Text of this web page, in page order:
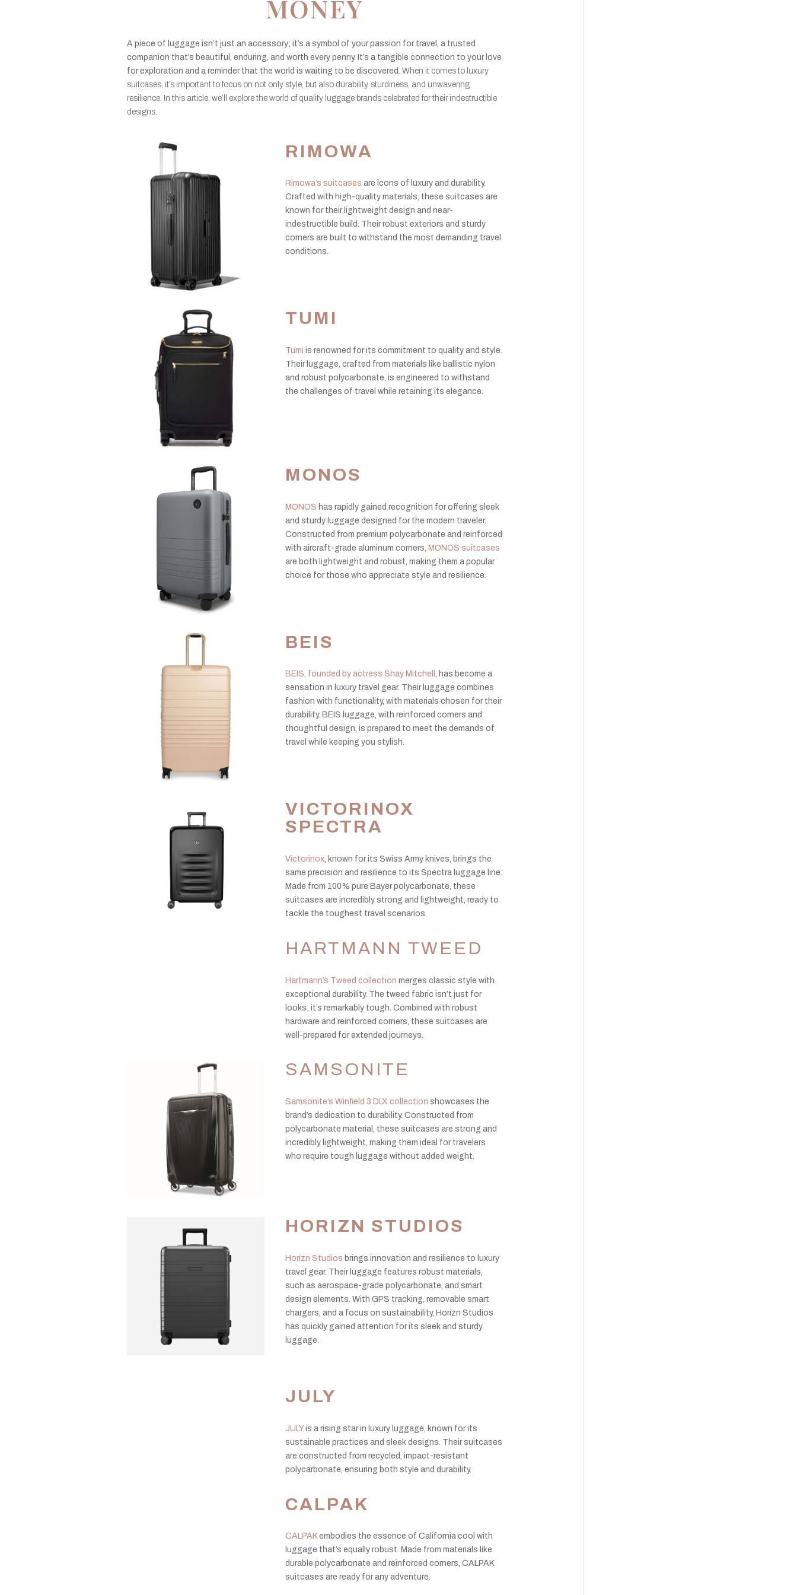
MONEY
A piece of luggage isn’t just an accessory; it’s a symbol of your passion for travel, a trusted
companion that’s beautiful, enduring, and worth every penny. It’s a tangible connection to your love
for exploration and a reminder that the world is waiting to be discovered. When it comes to luxury
suitcases, it’s important to focus on not only style, but also durability, sturdiness, and unwavering
resilience. In this article, we’ll explore the world of quality luggage brands celebrated for their indestructible
designs.
RIMOWA
Rimowa’s suitcases are icons of luxury and durability.
Crafted with high-quality materials, these suitcases are
known for their lightweight design and near-
indestructible build. Their robust exteriors and sturdy
corners are built to withstand the most demanding travel
conditions.
TUMI
Tumi is renowned for its commitment to quality and style.
Their luggage, crafted from materials like ballistic nylon
and robust polycarbonate, is engineered to withstand
the challenges of travel while retaining its elegance.
MONOS
MONOS has rapidly gained recognition for offering sleek
and sturdy luggage designed for the modern traveler.
Constructed from premium polycarbonate and reinforced
with aircraft-grade aluminum corners, MONOS suitcases
are both lightweight and robust, making them a popular
choice for those who appreciate style and resilience.
BEIS
BEIS, founded by actress Shay Mitchell , has become a
sensation in luxury travel gear. Their luggage combines
fashion with functionality, with materials chosen for their
durability. BEIS luggage, with reinforced corners and
thoughtful design, is prepared to meet the demands of
travel while keeping you stylish.
VICTORINOX
SPECTRA
Victorinox, known for its Swiss Army knives, brings the
same precision and resilience to its Spectra luggage line.
Made from 100% pure Bayer polycarbonate, these
suitcases are incredibly strong and lightweight, ready to
tackle the toughest travel scenarios.
HARTMANN TWEED
Hartmann’s Tweed collection merges classic style with
exceptional durability. The tweed fabric isn’t just for
looks; it’s remarkably tough. Combined with robust
hardware and reinforced corners, these suitcases are
well-prepared for extended journeys.
SAMSONITE
Samsonite’s Winfield 3 DLX collection showcases the
brand’s dedication to durability. Constructed from
polycarbonate material, these suitcases are strong and
incredibly lightweight, making them ideal for travelers
who require tough luggage without added weight.
HORIZN STUDIOS
Horizn Studios brings innovation and resilience to luxury
travel gear. Their luggage features robust materials,
such as aerospace-grade polycarbonate, and smart
design elements. With GPS tracking, removable smart
chargers, and a focus on sustainability, Horizn Studios
has quickly gained attention for its sleek and sturdy
luggage.
JULY
JULYis a rising star in luxury luggage, known for its
sustainable practices and sleek designs. Their suitcases
are constructed from recycled, impact-resistant
polycarbonate, ensuring both style and durability.
CALPAK
CALPAKembodies the essence of California cool with
luggage that’s equally robust. Made from materials like
durable polycarbonate and reinforced corners, CALPAK
suitcases are ready for any adventure.